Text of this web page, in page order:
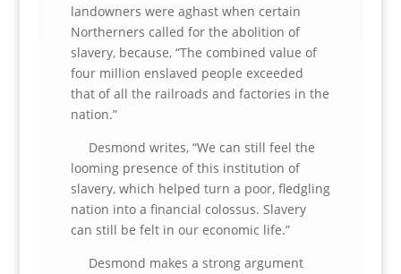
landowners were aghast when certain
Northerners called for the abolition of
slavery, because, “The combined value of
four million enslaved people exceeded
that of all the railroads and factories in the
nation.”
Desmond writes, “We can still feel the
looming presence of this institution of
slavery, which helped turn a poor, fledgling
nation into a financial colossus. Slavery
can still be felt in our economic life.”
Desmond makes a strong argument